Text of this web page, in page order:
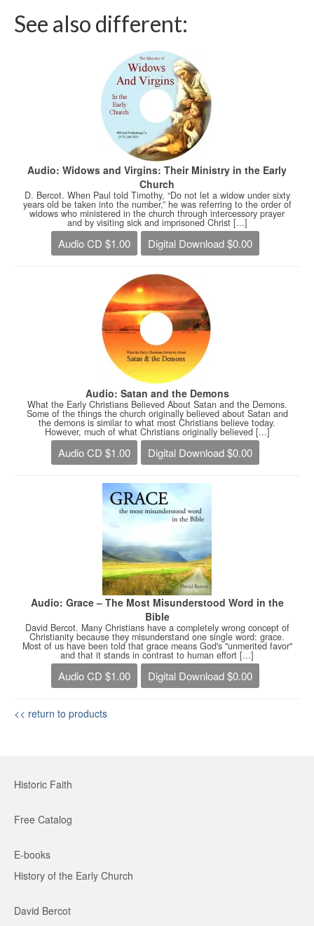
See also different:
Audio: Widows and Virgins: Their Ministry in the Early
Church
D. Bercot. When Paul told Timothy, “Do not let a widow under sixty
years old be taken into the number,” he was referring to the order of
widows who ministered in the church through intercessory prayer
and by visiting sick and imprisoned Christ [...]
Audio CD $1.00 Digital Download $0.00
Audio: Satan and the Demons
What the Early Christians Believed About Satan and the Demons.
Some of the things the church originally believed about Satan and
the demons is similar to what most Christians believe today.
However, much of what Christians originally believed [...]
Audio CD $1.00 Digital Download $0.00
Audio: Grace – The Most Misunderstood Word in the
Bible
David Bercot. Many Christians have a completely wrong concept of
Christianity because they misunderstand one single word: grace.
Most of us have been told that grace means God's "unmerited favor"
and that it stands in contrast to human effort [...]
Audio CD $1.00 Digital Download $0.00
<< return to products
Historic Faith
Free Catalog
E-books
History of the Early Church
David Bercot